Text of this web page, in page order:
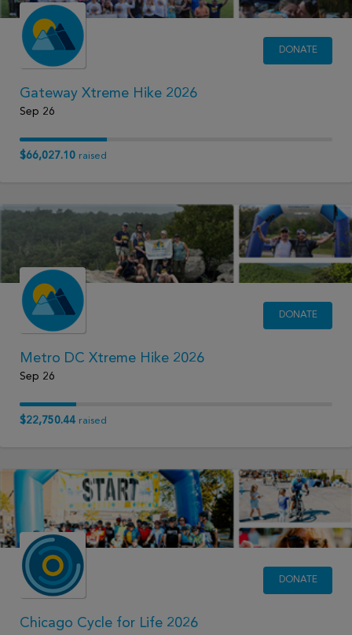
DONATE
Gateway Xtreme Hike 2026
Sep 26
$66,027.10 raised
DONATE
Metro DC Xtreme Hike 2026
Sep 26
$22,750.44 raised
DONATE
Chicago Cycle for Life 2026